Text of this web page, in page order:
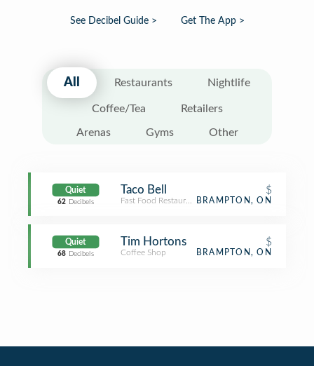
See Decibel Guide > Get The App >
All Restaurants Nightlife
Coffee/Tea Retailers
Arenas Gyms Other
Quiet
62 Decibels
Taco Bell $
Fast Food Restaurant BRAMPTON, ON
Quiet
68 Decibels
Tim Hortons $
Coffee Shop BRAMPTON, ON